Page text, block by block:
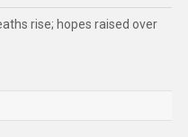
rise; hopes raised over